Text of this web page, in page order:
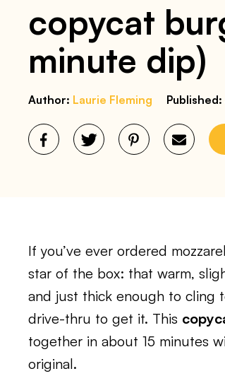
copycat
minute dip)
Author: Laurie Fleming Published:
If you’ve ever ordered
star of the box: that warm,
and just thick enough to cling
drive-thru to get it. This
together in about 15 minutes
original.